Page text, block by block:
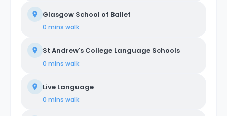
Glasgow School of Ballet
0 mins walk
St Andrew's College Language Schools
0 mins walk
Live Language
0 mins walk